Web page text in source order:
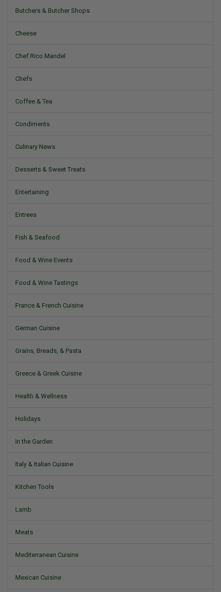
Butchers & Butcher Shops
Cheese
Chef Rico Mandel
Chefs
Coffee & Tea
Condiments
Culinary News
Desserts & Sweet Treats
Entertaining
Entrees
Fish & Seafood
Food & Wine Events
Food & Wine Tastings
France & French Cuisine
German Cuisine
Grains, Breads, & Pasta
Greece & Greek Cuisine
Health & Wellness
Holidays
In the Garden
Italy & Italian Cuisine
Kitchen Tools
Lamb
Meats
Mediterranean Cuisine
Mexican Cuisine